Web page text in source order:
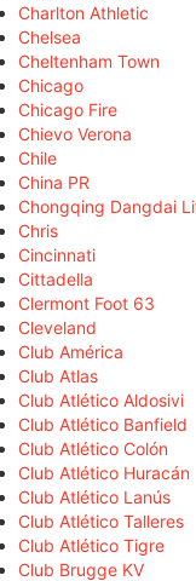
Charlton Athletic
Chelsea
Cheltenham Town
Chicago
Chicago Fire
Chievo Verona
Chile
China PR
Chongqing Dangdai
Chris
Cincinnati
Cittadella
Clermont Foot 63
Cleveland
Club América
Club Atlas
Club Atlético Aldosivi
Club Atlético Banfield
Club Atlético Colón
Club Atlético Huracán
Club Atlético Lanús
Club Atlético Talleres
Club Atlético Tigre
Club Brugge KV